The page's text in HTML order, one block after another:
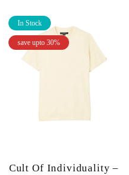
save upto 30%
In Stock
Cult Of Individuality –